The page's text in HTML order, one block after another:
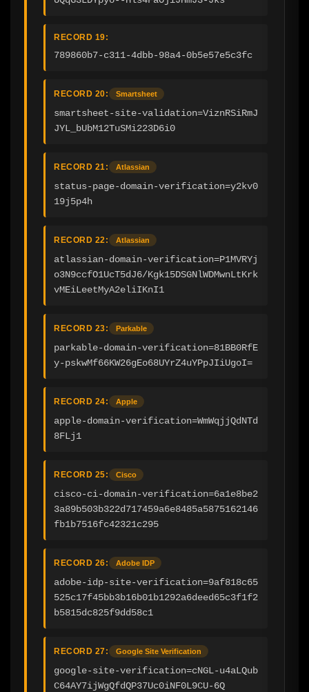
RECORD 19:
789860b7-c311-4dbb-98a4-0b5e57e5c3fc
RECORD 20: Smartsheet
smartsheet-site-validation=ViznRSiRmJ
JYL_bUbM12TuSMi223D6i0
RECORD 21: Atlassian
status-page-domain-verification=y2kv0
19j5p4h
RECORD 22: Atlassian
atlassian-domain-verification=P1MVRYj
o3N9ccfO1UcT5dJ6/Kgk15DSGNlWDMwnLtKrk
vMEiLeetMyA2eliIKnI1
RECORD 23: Parkable
parkable-domain-verification=81BB0RfE
y-pskwMf66KW26gEo68UYrZ4uYPpJIiUgoI=
RECORD 24: Apple
apple-domain-verification=WmWqjjQdNTd
8FLj1
RECORD 25: Cisco
cisco-ci-domain-verification=6a1e8be2
3a89b503b322d717459a6e8485a5875162146
fb1b7516fc42321c295
RECORD 26: Adobe IDP
adobe-idp-site-verification=9af818c65
525c17f45bb3b16b01b1292a6deed65c3f1f2
b5815dc825f9dd58c1
RECORD 27: Google Site Verification
google-site-verification=cNGL-u4aLQub
C64AY7ijWgQfdQP37Uc0iNF0L9CU-6Q